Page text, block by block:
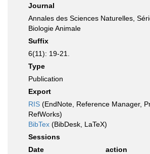
Journal
Annales des Sciences Naturelles,
Biologie Animale
Suffix
6(11): 19-21.
Type
Publication
Export
RIS (EndNote, Reference Manager,
RefWorks)
BibTex (BibDesk, LaTeX)
Sessions
Date
action